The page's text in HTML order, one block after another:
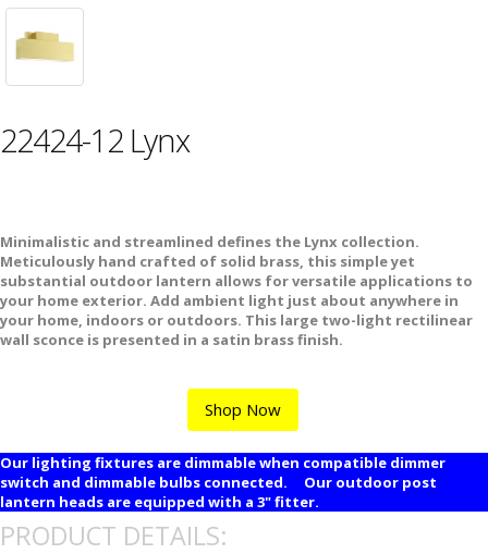
22424-12 Lynx
Minimalistic and streamlined defines the Lynx collection.
Meticulously hand crafted of solid brass, this simple yet
substantial outdoor lantern allows for versatile applications to
your home exterior. Add ambient light just about anywhere in
your home, indoors or outdoors. This large two-light rectilinear
wall sconce is presented in a satin brass finish.
Shop Now
Our lighting fixtures are dimmable when compatible dimmer
switch and dimmable bulbs connected. Our outdoor post
lantern heads are equipped with a 3" fitter.
PRODUCT DETAILS: